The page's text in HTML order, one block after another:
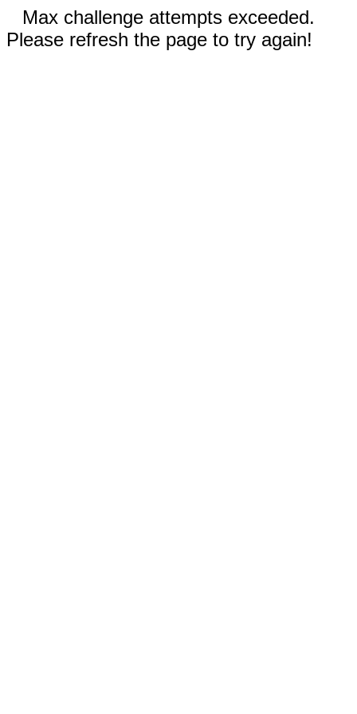
Max challenge attempts exceeded.
Please refresh the page to try again!